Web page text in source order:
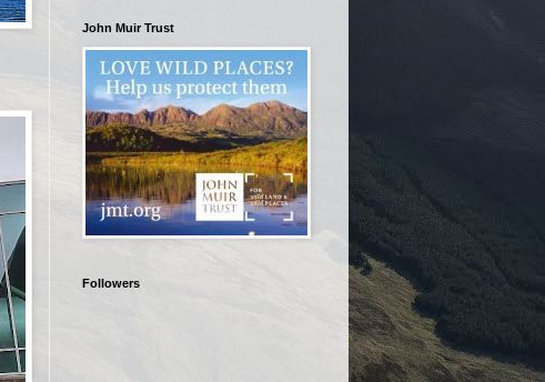
John Muir Trust
Followers